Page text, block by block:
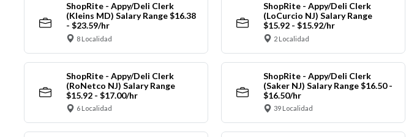
ShopRite - Appy/Deli Clerk
(Kleins MD) Salary Range $16.38
- $23.59/hr
8 Localidad
ShopRite - Appy/Deli Clerk
(LoCurcio NJ) Salary Range
$15.92 - $15.92/hr
2 Localidad
ShopRite - Appy/Deli Clerk
(RoNetco NJ) Salary Range
$15.92 - $17.00/hr
6 Localidad
ShopRite - Appy/Deli Clerk
(Saker NJ) Salary Range $16.50 -
$16.50/hr
39 Localidad